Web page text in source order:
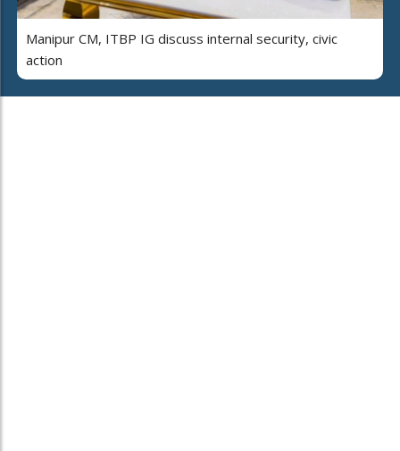
Manipur CM, ITBP IG discuss internal security, civic
action